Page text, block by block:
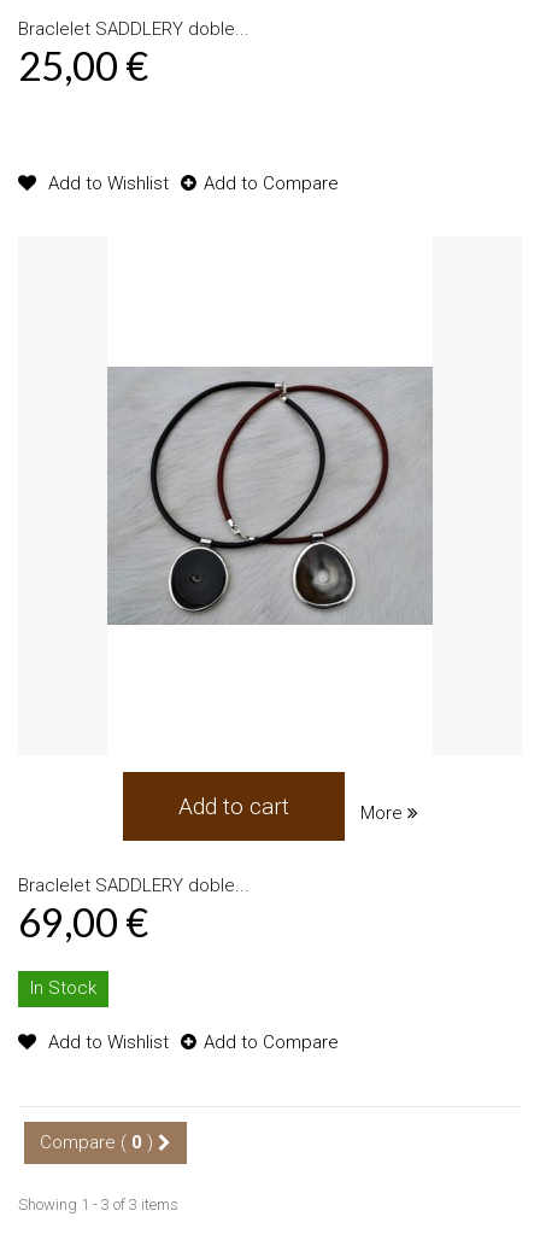
Braclelet SADDLERY doble...
25,00 €
Add to Wishlist Add to Compare
Add to cart More
Braclelet SADDLERY doble...
69,00 €
In Stock
Add to Wishlist Add to Compare
Compare ( 0 )
Showing 1 - 3 of 3 items